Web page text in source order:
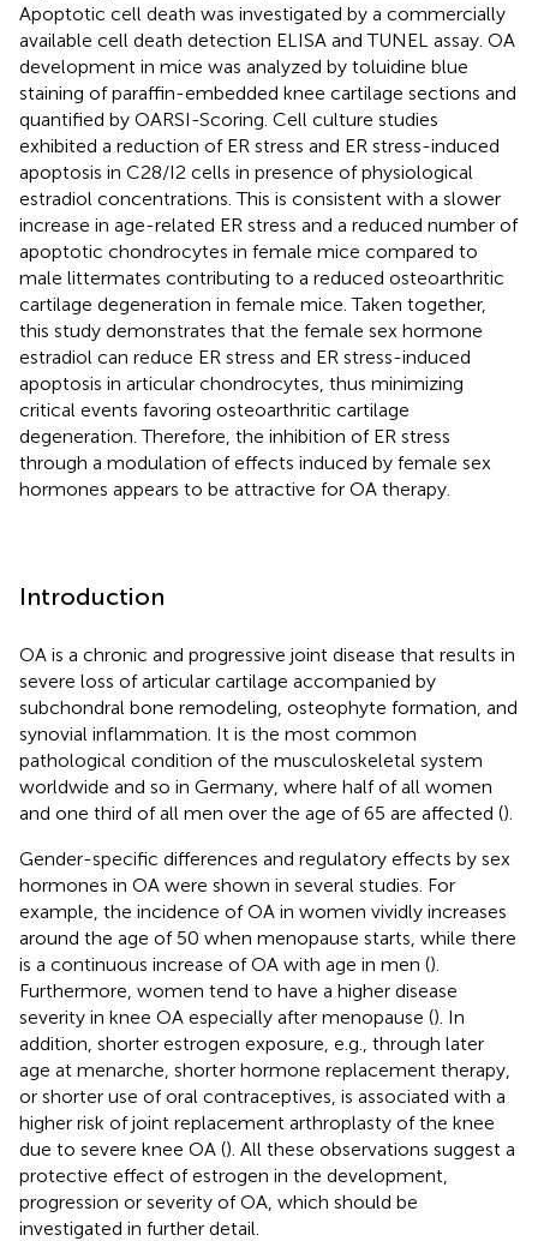
Apoptotic cell death was investigated by a commercially
available cell death detection ELISA and TUNEL assay. OA
development in mice was analyzed by toluidine blue
staining of paraffin-embedded knee cartilage sections and
quantified by OARSI-Scoring. Cell culture studies
exhibited a reduction of ER stress and ER stress-induced
apoptosis in C28/I2 cells in presence of physiological
estradiol concentrations. This is consistent with a slower
increase in age-related ER stress and a reduced number of
apoptotic chondrocytes in female mice compared to
male littermates contributing to a reduced osteoarthritic
cartilage degeneration in female mice. Taken together,
this study demonstrates that the female sex hormone
estradiol can reduce ER stress and ER stress-induced
apoptosis in articular chondrocytes, thus minimizing
critical events favoring osteoarthritic cartilage
degeneration. Therefore, the inhibition of ER stress
through a modulation of effects induced by female sex
hormones appears to be attractive for OA therapy.
Introduction
OA is a chronic and progressive joint disease that results in
severe loss of articular cartilage accompanied by
subchondral bone remodeling, osteophyte formation, and
synovial inflammation. It is the most common
pathological condition of the musculoskeletal system
worldwide and so in Germany, where half of all women
and one third of all men over the age of 65 are affected ().
Gender-specific differences and regulatory effects by sex
hormones in OA were shown in several studies. For
example, the incidence of OA in women vividly increases
around the age of 50 when menopause starts, while there
is a continuous increase of OA with age in men ().
Furthermore, women tend to have a higher disease
severity in knee OA especially after menopause (). In
addition, shorter estrogen exposure, e.g., through later
age at menarche, shorter hormone replacement therapy,
or shorter use of oral contraceptives, is associated with a
higher risk of joint replacement arthroplasty of the knee
due to severe knee OA (). All these observations suggest a
protective effect of estrogen in the development,
progression or severity of OA, which should be
investigated in further detail.